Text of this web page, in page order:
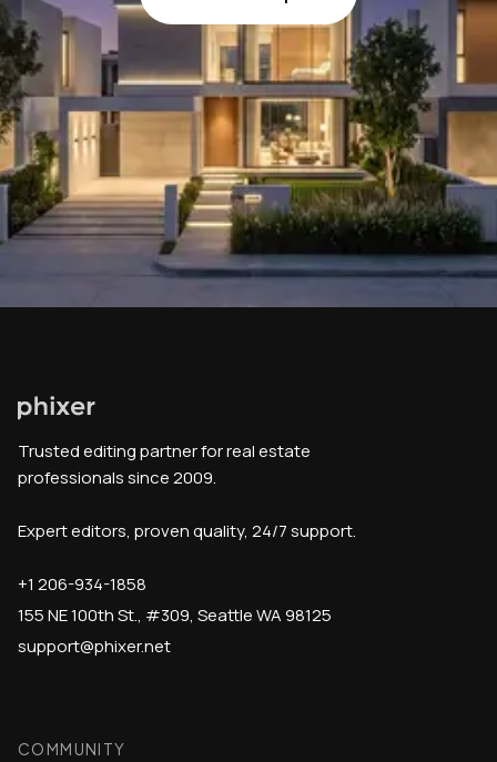
Trusted editing partner for real estate
professionals since 2009.
Expert editors, proven quality, 24/7 support.
+1 206-934-1858
155 NE 100th St., #309, Seattle WA 98125
support@phixer.net
COMMUNITY